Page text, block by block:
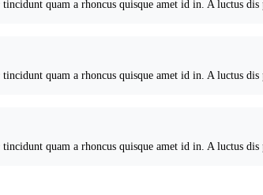
quam a rhoncus quisque amet id in. A luctus
quam a rhoncus quisque amet id in. A luctus
quam a rhoncus quisque amet id in. A luctus